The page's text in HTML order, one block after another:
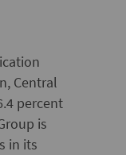
Central
percent
is
in its